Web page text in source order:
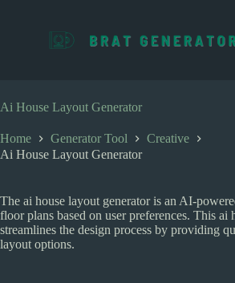
c
o
t
e
Ai House Layout Generator
Home Generator Tool
Creative
Ai House Layout Generator
The ai house layout generator is an AI-
floor plans based on user preferences. This ai
streamlines the design process by providing
layout options.